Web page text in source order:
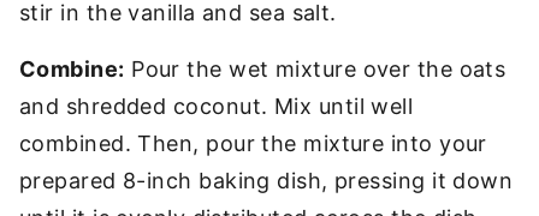
stir in the vanilla and sea salt.
Combine: Pour the wet mixture over the oats
and shredded coconut. Mix until well
combined. Then, pour the mixture into your
prepared 8-inch baking dish, pressing it down